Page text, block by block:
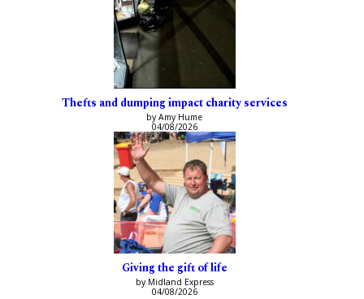
Thefts and dumping impact charity services
by Amy Hume
04/08/2026
Giving the gift of life
by Midland Express
04/08/2026